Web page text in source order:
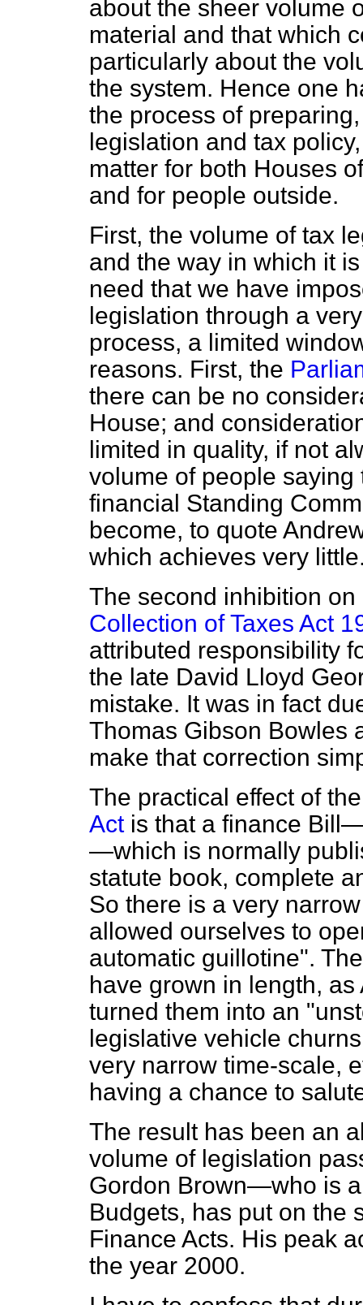
about the sheer volume
material and that which
particularly about the
the system. Hence one
the process of
legislation and tax
matter for both Houses
and for people outside.
First, the volume of tax
and the way in which it
need that we have
legislation through a
process, a limited
reasons. First, the
there can be no
House; and
limited in quality, if not
volume of people
financial Standing
become, to quote
which achieves very
The second inhibition
Collection of Taxes Act
attributed responsibility
the late David Lloyd
mistake. It was in fact
Thomas Gibson Bowles
make that correction
The practical effect of
Actis that a finance
—which is normally
statute book, complete
So there is a very
allowed ourselves to
automatic guillotine".
have grown in length,
turned them into an
legislative vehicle
very narrow time-scale,
having a chance to
The result has been an
volume of legislation
Gordon Brown—who is
Budgets, has put on
Finance Acts. His peak
the year 2000.